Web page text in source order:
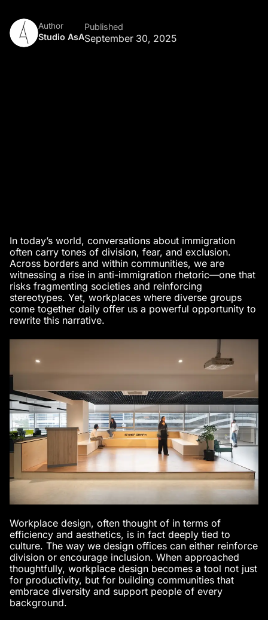
Author
Studio AsA
Published
September 30, 2025
In today’s world, conversations about immigration
often carry tones of division, fear, and exclusion.
Across borders and within communities, we are
witnessing a rise in anti-immigration rhetoric—one that
risks fragmenting societies and reinforcing
stereotypes. Yet, workplaces where diverse groups
come together daily offer us a powerful opportunity to
rewrite this narrative.
Workplace design, often thought of in terms of
efficiency and aesthetics, is in fact deeply tied to
culture. The way we design offices can either reinforce
division or encourage inclusion. When approached
thoughtfully, workplace design becomes a tool not just
for productivity, but for building communities that
embrace diversity and support people of every
background.